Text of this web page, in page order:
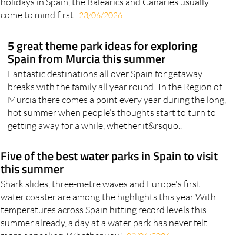
5 great theme park ideas for exploring
Spain from Murcia this summer
Fantastic destinations all over Spain for getaway
breaks with the family all year round! In the Region of
Murcia there comes a point every year during the long,
hot summer when people’s thoughts start to turn to
getting away for a while, whether it&rsquo..
Five of the best water parks in Spain to visit
this summer
Shark slides, three-metre waves and Europe's first
water coaster are among the highlights this year With
temperatures across Spain hitting record levels this
summer already, a day at a water park has never felt
more appealing. Whether you'..09/06/2026